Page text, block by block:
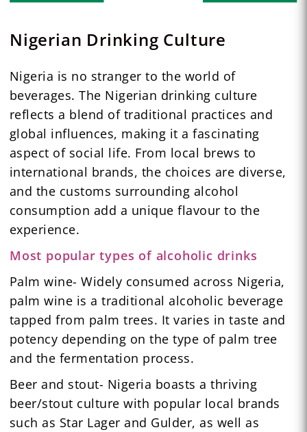
Nigerian Drinking Culture
Nigeria is no stranger to the world of
beverages. The Nigerian drinking culture
reflects a blend of traditional practices and
global influences, making it a fascinating
aspect of social life. From local brews to
international brands, the choices are diverse,
and the customs surrounding alcohol
consumption add a unique flavour to the
experience.
Most popular types of alcoholic drinks
Palm wine- Widely consumed across Nigeria,
palm wine is a traditional alcoholic beverage
tapped from palm trees. It varies in taste and
potency depending on the type of palm tree
and the fermentation process.
Beer and stout- Nigeria boasts a thriving
beer/stout culture with popular local brands
such as Star Lager and Gulder, as well as